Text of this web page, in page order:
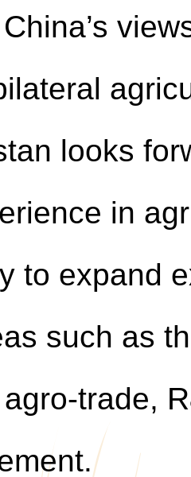
looks
in
to expand
such as
o-trade,